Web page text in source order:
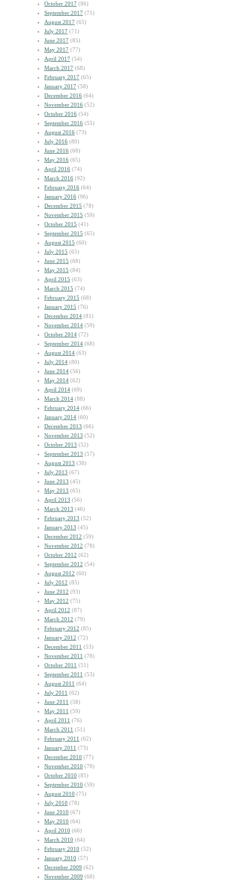
October 2017 (86)
September 2017 (71)
August 2017 (65)
July 2017 (71)
June 2017 (85)
May 2017 (77)
April 2017 (54)
March 2017 (68)
February 2017 (65)
January 2017 (58)
December 2016 (64)
November 2016 (52)
October 2016 (54)
September 2016 (55)
August 2016 (73)
July 2016 (80)
June 2016 (68)
May 2016 (65)
April 2016 (74)
March 2016 (92)
February 2016 (64)
January 2016 (96)
December 2015 (78)
November 2015 (59)
October 2015 (41)
September 2015 (65)
August 2015 (60)
July 2015 (65)
June 2015 (68)
May 2015 (84)
April 2015 (63)
March 2015 (74)
February 2015 (68)
January 2015 (76)
December 2014 (81)
November 2014 (59)
October 2014 (72)
September 2014 (68)
August 2014 (63)
July 2014 (80)
June 2014 (56)
May 2014 (62)
April 2014 (69)
March 2014 (88)
February 2014 (66)
January 2014 (60)
December 2013 (66)
November 2013 (52)
October 2013 (52)
September 2013 (57)
August 2013 (38)
July 2013 (67)
June 2013 (45)
May 2013 (65)
April 2013 (56)
March 2013 (46)
February 2013 (52)
January 2013 (45)
December 2012 (59)
November 2012 (78)
October 2012 (62)
September 2012 (54)
August 2012 (60)
July 2012 (85)
June 2012 (93)
May 2012 (75)
April 2012 (87)
March 2012 (79)
February 2012 (85)
January 2012 (72)
December 2011 (53)
November 2011 (78)
October 2011 (51)
September 2011 (53)
August 2011 (64)
July 2011 (62)
June 2011 (58)
May 2011 (59)
April 2011 (76)
March 2011 (51)
February 2011 (62)
January 2011 (73)
December 2010 (77)
November 2010 (78)
October 2010 (85)
September 2010 (59)
August 2010 (75)
July 2010 (78)
June 2010 (67)
May 2010 (64)
April 2010 (66)
March 2010 (64)
February 2010 (52)
January 2010 (57)
December 2009 (62)
November 2009 (68)